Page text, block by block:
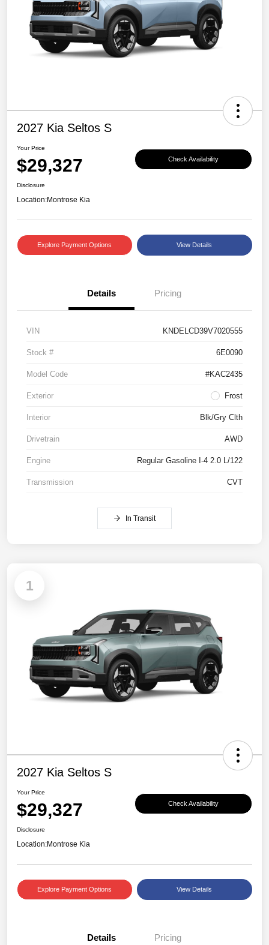
2027 Kia Seltos S
Your Price
$29,327 Check Availability
Disclosure
Location:Montrose Kia
Explore Payment Options View Details
Details Pricing
VIN KNDELCD39V7020555
Stock # 6E0090
Model Code #KAC2435
Exterior Frost
Interior Blk/Gry Clth
Drivetrain AWD
Engine Regular Gasoline I-4 2.0 L/122
Transmission CVT
In Transit
1
2027 Kia Seltos S
Your Price
$29,327 Check Availability
Disclosure
Location:Montrose Kia
Explore Payment Options View Details
Details Pricing